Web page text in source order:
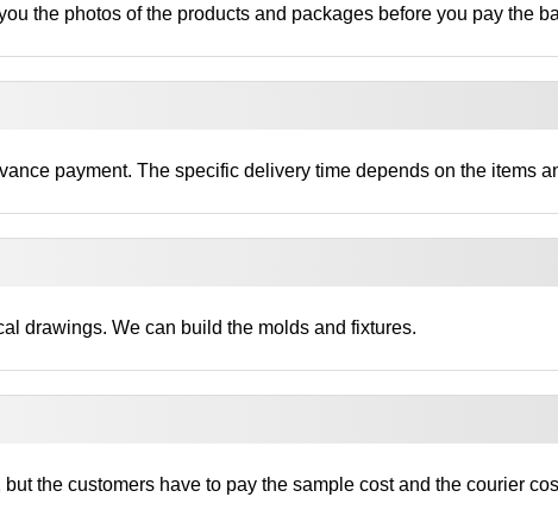
the photos of the products and packages before you pay the
payment. The specific delivery time depends on the items
drawings. We can build the molds and fixtures.
the customers have to pay the sample cost and the courier